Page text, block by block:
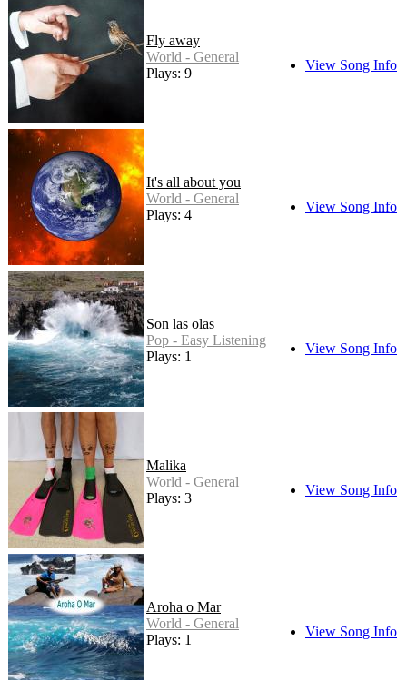
Fly away
World - General
Plays: 9
View Song Info
It's all about you
World - General
Plays: 4
View Song Info
Son las olas
Pop - Easy Listening
Plays: 1
View Song Info
Malika
World - General
Plays: 3
View Song Info
Aroha o Mar
World - General
Plays: 1
View Song Info